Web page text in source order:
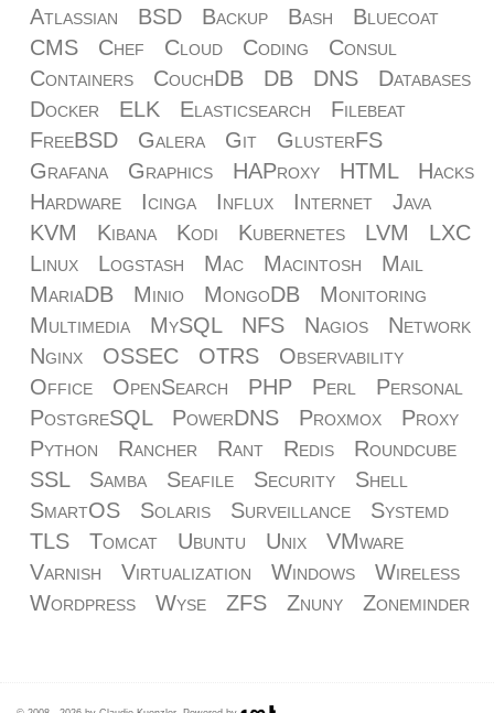
Atlassian
BSD Backup Bash
Bluecoat
CMS
Chef Cloud Coding
Consul
Containers
CouchDB DB DNS
Databases
Docker
ELK Elasticsearch
Filebeat
FreeBSD
Galera Git
GlusterFS
Grafana
Graphics HAProxy HTML
Hacks
Hardware
Icinga Influx Internet
Java
KVM
Kibana Kodi Kubernetes LVM
LXC
Linux
Logstash Mac Macintosh
Mail
MariaDB
Minio MongoDB
Monitoring
Multimedia
MySQL NFS Nagios
Network
Nginx
OSSEC OTRS
Observability
Office
OpenSearch PHP Perl
Personal
PostgreSQL
PowerDNS Proxmox
Proxy
Python
Rancher Rant Redis
Roundcube
SSL
Samba Seafile Security
Shell
SmartOS
Solaris Surveillance
Systemd
TLS
Tomcat Ubuntu Unix
VMware
Varnish
Virtualization Windows
Wireless
Wordpress
Wyse ZFS Znuny Zoneminder